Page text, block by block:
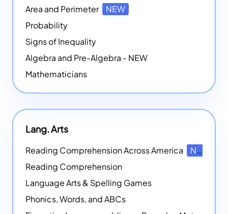
Area and Perimeter
NEW
Probability
Signs of Inequality
Algebra and Pre-Algebra - NEW
Mathematicians
Lang. Arts
Reading Comprehension Across America
NEW
Reading Comprehension
Language Arts & Spelling Games
Phonics, Words, and ABCs